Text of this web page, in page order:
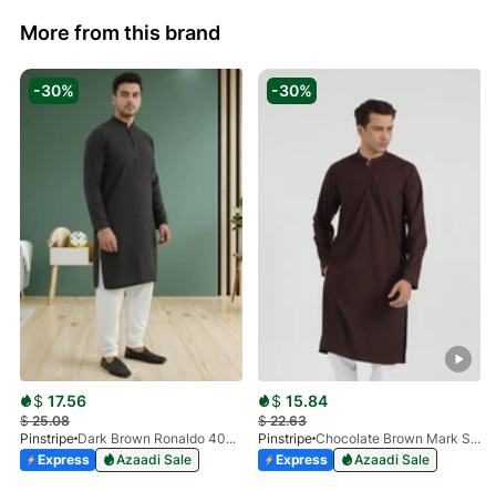
More from this brand
-30%
$ 17.56
$25.08
Pinstripe
Dark Brown Ronaldo 4055-03
Express
Azaadi Sale
-30%
$ 15.84
$22.63
Pinstripe
Chocolate Brown Mark Stone Kurta 4054-07
Express
Azaadi Sale